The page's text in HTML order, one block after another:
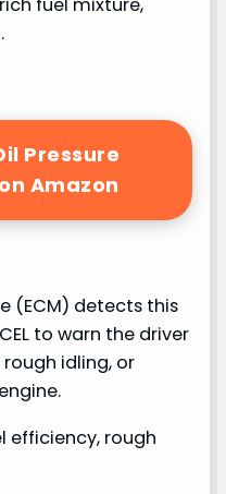
Pressure
Amazon
(ECM) detects this
to warn the driver
idling, or
efficiency, rough